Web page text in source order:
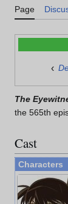
Page
‹
The
the 565th
Cast
Characters